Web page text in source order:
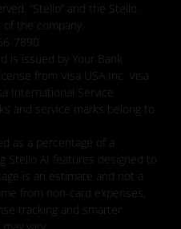
“Stello” and the Stello
the company.
7890
is issued by Your Bank
from Visa USA Inc. Visa
International Service
and service marks belong to
as a percentage of a
Stello AI features designed to
is an estimate and not a
from non-card expenses,
tracking and smarter